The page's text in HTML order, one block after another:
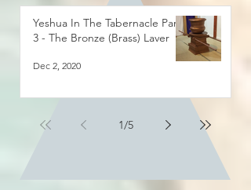
Yeshua In The Tabernacle Part
3 - The Bronze (Brass) Laver
Dec 2, 2020
1/5